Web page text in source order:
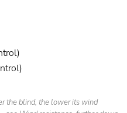
the blind, the lower its wind